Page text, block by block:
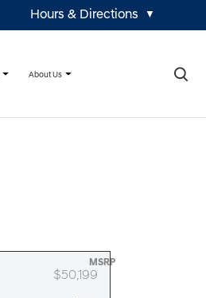
Hours & Directions ▼
About Us ×
MSRP
$50,199